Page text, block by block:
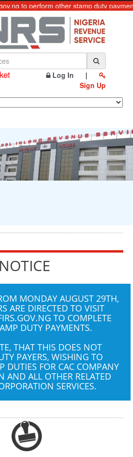
to perform other stamp duty
Log In
|
Sign Up
NOTICE
MONDAY AUGUST 29TH,
ARE DIRECTED TO VISIT
TO COMPLETE
DUTY PAYMENTS.
THAT THIS DOES NOT
PAYERS, WISHING TO
DUTIES FOR CAC COMPANY
AND ALL OTHER RELATED
SERVICES.